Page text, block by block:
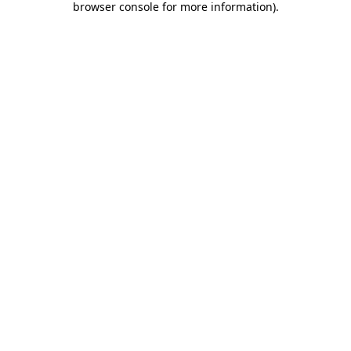
browser console for more information).